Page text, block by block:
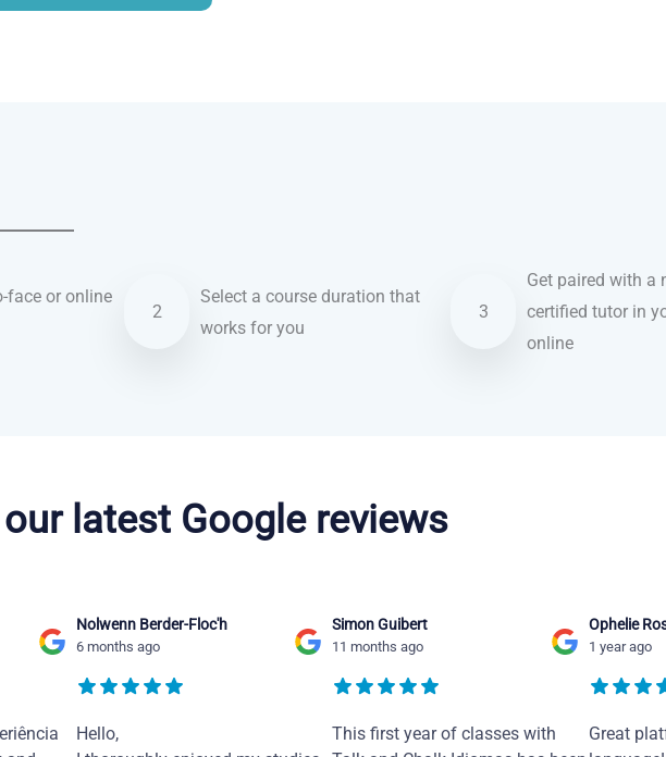
face or online
2
Select a course duration that
works for you
3
Get paired with a
certified tutor in
online
latest Google reviews
Nolwenn Berder-Floc'h
6 months ago
Hello,
Simon Guibert
11 months ago
This first year of classes with
Ophelie
1 year ago
Great